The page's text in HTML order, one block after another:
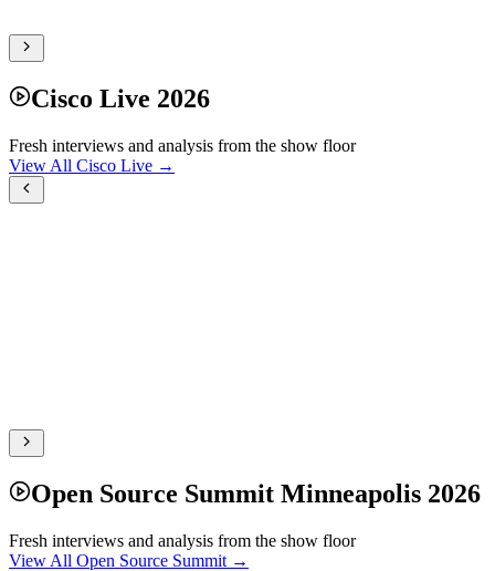
Cisco Live 2026
Fresh interviews and analysis from the show floor
View All Cisco Live →
Open Source Summit Minneapolis 2026
Fresh interviews and analysis from the show floor
View All Open Source Summit →